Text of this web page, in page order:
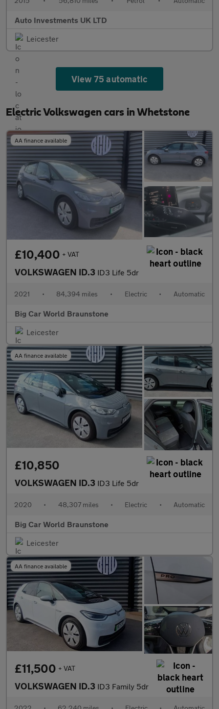
Auto Investments UK LTD
Leicester
View 75 automatic
Electric Volkswagen cars in Whetstone
AA finance available
£10,400 + VAT
VOLKSWAGEN ID.3 ID3 Life 5dr
2021 • 84,394 miles • Electric • Automatic
Big Car World Braunstone
Leicester
AA finance available
£10,850
VOLKSWAGEN ID.3 ID3 Life 5dr
2020 • 48,307 miles • Electric • Automatic
Big Car World Braunstone
Leicester
AA finance available
£11,500 + VAT
VOLKSWAGEN ID.3 ID3 Family 5dr